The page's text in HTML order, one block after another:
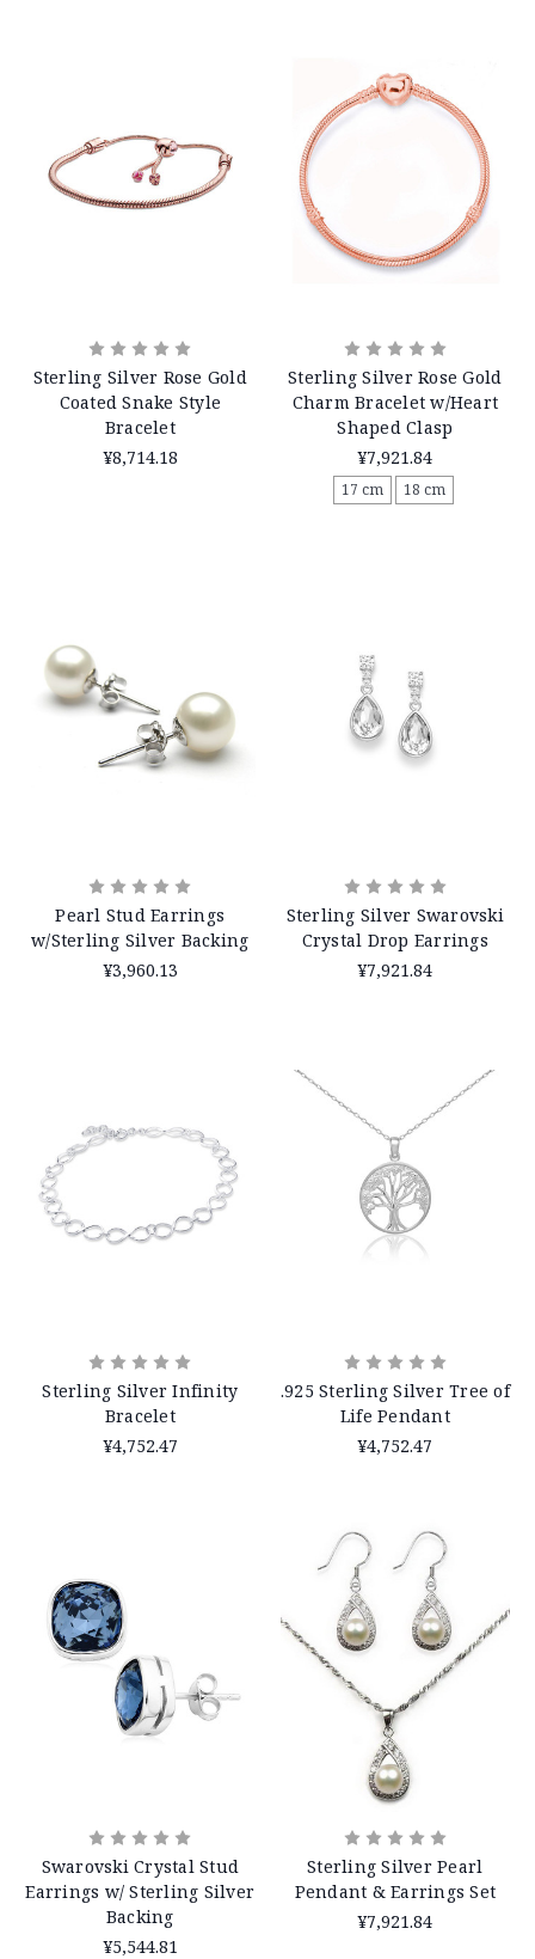
Sterling Silver Rose Gold
Coated Snake Style
Bracelet
¥8,714.18
Sterling Silver Rose Gold
Charm Bracelet w/Heart
Shaped Clasp
¥7,921.84
17 cm 18 cm
Pearl Stud Earrings
w/Sterling Silver Backing
¥3,960.13
Sterling Silver Swarovski
Crystal Drop Earrings
¥7,921.84
Sterling Silver Infinity
Bracelet
¥4,752.47
.925 Sterling Silver Tree of
Life Pendant
¥4,752.47
Swarovski Crystal Stud
Earrings w/ Sterling Silver
Backing
¥5,544.81
Sterling Silver Pearl
Pendant & Earrings Set
¥7,921.84